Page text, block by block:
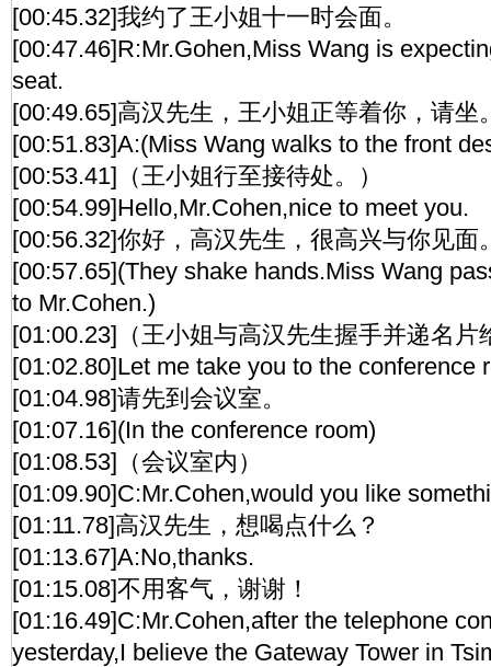
[00:45.32]我约了王小姐十一时会面。
[00:47.46]R:Mr.Gohen,Miss Wang is
seat.
[00:49.65]高汉先生，王小姐正等着你，请坐
[00:51.83]A:(Miss Wang walks to the front
[00:53.41]（王小姐行至接待处。）
[00:54.99]Hello,Mr.Cohen,nice to meet you.
[00:56.32]你好，高汉先生，很高兴与你见面
[00:57.65](They shake hands.Miss Wang
to Mr.Cohen.)
[01:00.23]（王小姐与高汉先生握手并递名片
[01:02.80]Let me take you to the conference
[01:04.98]请先到会议室。
[01:07.16](In the conference room)
[01:08.53]（会议室内）
[01:09.90]C:Mr.Cohen,would you like
[01:11.78]高汉先生，想喝点什么？
[01:13.67]A:No,thanks.
[01:15.08]不用客气，谢谢！
[01:16.49]C:Mr.Cohen,after the telephone
yesterday,I believe the Gateway Tower in